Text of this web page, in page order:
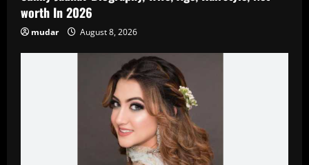
worth In 2026
mudar August 8, 2026